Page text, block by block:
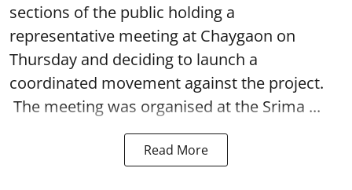
sections of the public holding a
representative meeting at Chaygaon on
Thursday and deciding to launch a
coordinated movement against the project.
The meeting was organised at the Srima ...
Read More